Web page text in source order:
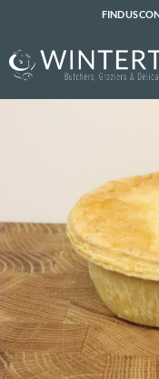
FIND US